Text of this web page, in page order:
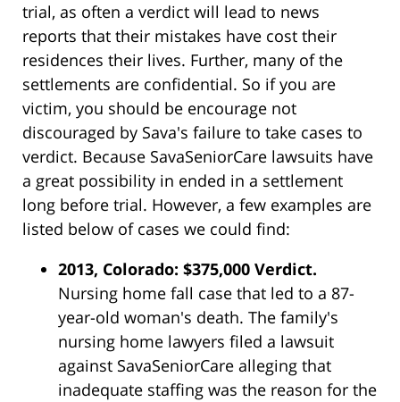
trial, as often a verdict will lead to news
reports that their mistakes have cost their
residences their lives. Further, many of the
settlements are confidential. So if you are
victim, you should be encourage not
discouraged by Sava's failure to take cases to
verdict. Because SavaSeniorCare lawsuits have
a great possibility in ended in a settlement
long before trial. However, a few examples are
listed below of cases we could find:
2013, Colorado: $375,000 Verdict.
Nursing home fall case that led to a 87-
year-old woman's death. The family's
nursing home lawyers filed a lawsuit
against SavaSeniorCare alleging that
inadequate staffing was the reason for the